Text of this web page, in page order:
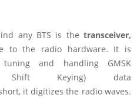
any BTS is the transceiver,
to the radio hardware. It is
and handling GMSK
Shift Keying) data
it digitizes the radio waves.